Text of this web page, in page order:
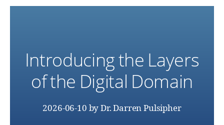
Introducing the Layers
of the Digital Domain
2026-06-10 byDr. Darren Pulsipher